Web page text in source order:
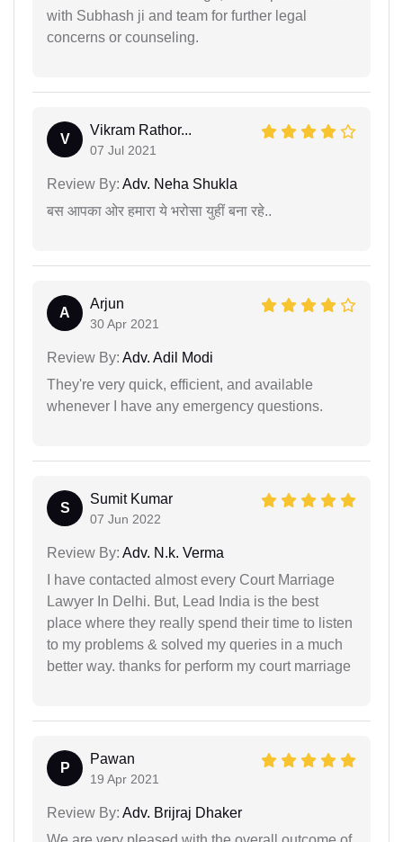
with Subhash ji and team for further legal
concerns or counseling.
V
Vikram Rathor...
07 Jul 2021
Review By: Adv. Neha Shukla
बस आपका ओर हमारा ये भरोसा युहीं बना रहे..
A
Arjun
30 Apr 2021
Review By: Adv. Adil Modi
They're very quick, efficient, and available
whenever I have any emergency questions.
S
Sumit Kumar
07 Jun 2022
Review By: Adv. N.k. Verma
I have contacted almost every Court Marriage
Lawyer In Delhi. But, Lead India is the best
place where they really spend their time to listen
to my problems & solved my queries in a much
better way. thanks for perform my court marriage
P
Pawan
19 Apr 2021
Review By: Adv. Brijraj Dhaker